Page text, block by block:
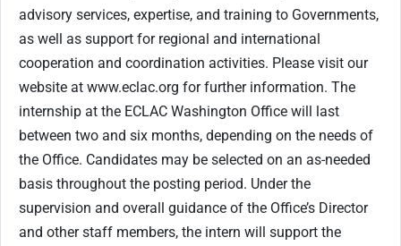
advisory services, expertise, and training to Governments,
as well as support for regional and international
cooperation and coordination activities. Please visit our
website at www.eclac.org for further information. The
internship at the ECLAC Washington Office will last
between two and six months, depending on the needs of
the Office. Candidates may be selected on an as-needed
basis throughout the posting period. Under the
supervision and overall guidance of the Office’s Director
and other staff members, the intern will support the